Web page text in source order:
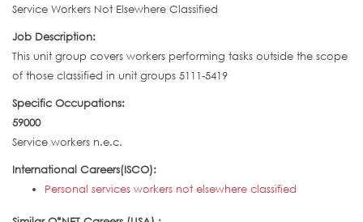
Service Workers Not Elsewhere Classified
Job Description:
This unit group covers workers performing tasks outside the scope
of those classified in unit groups 5111-5419
Specific Occupations:
59000
Service workers n.e.c.
International Careers(ISCO):
Personal services workers not elsewhere classified